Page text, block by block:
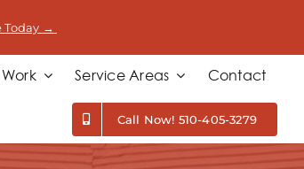
Today →
Service Areas Contact
Call Now! 510-405-3279